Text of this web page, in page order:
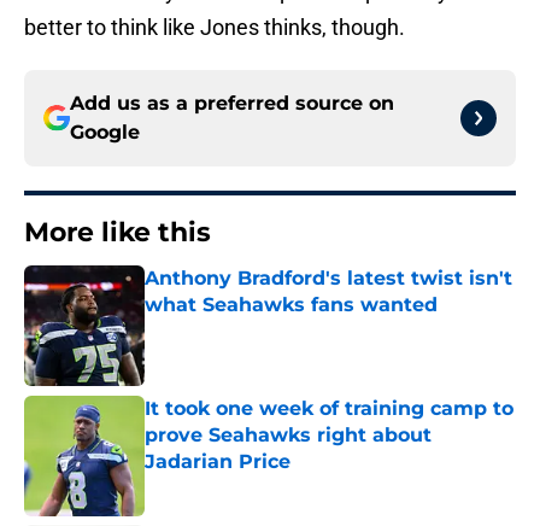
better to think like Jones thinks, though.
Add us as a preferred source on
Google
More like this
Anthony Bradford's latest twist isn't
what Seahawks fans wanted
Published by on Invalid Date
It took one week of training camp to
prove Seahawks right about
Jadarian Price